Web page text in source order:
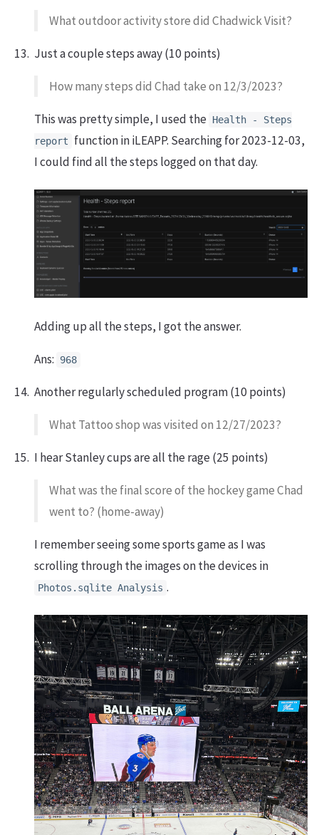
What outdoor activity store did Chadwick Visit?
Just a couple steps away (10 points)
How many steps did Chad take on 12/3/2023?
This was pretty simple, I used the Health - Steps
report
function in iLEAPP. Searching for 2023-12-03,
I could find all the steps logged on that day.
Adding up all the steps, I got the answer.
Ans: 968
Another regularly scheduled program (10 points)
What Tattoo shop was visited on 12/27/2023?
I hear Stanley cups are all the rage (25 points)
What was the final score of the hockey game Chad
went to? (home-away)
I remember seeing some sports game as I was
scrolling through the images on the devices in
Photos.sqlite Analysis .